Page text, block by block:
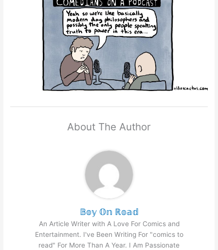
About The Author
𝔹𝕠𝕪 𝕆𝕟 ℝ𝕠𝕒𝕕
An Article Writer with A Love For Comics and
Entertainment. I've Been Writing For "comics to
read" For More Than A Year. I Am Passionate